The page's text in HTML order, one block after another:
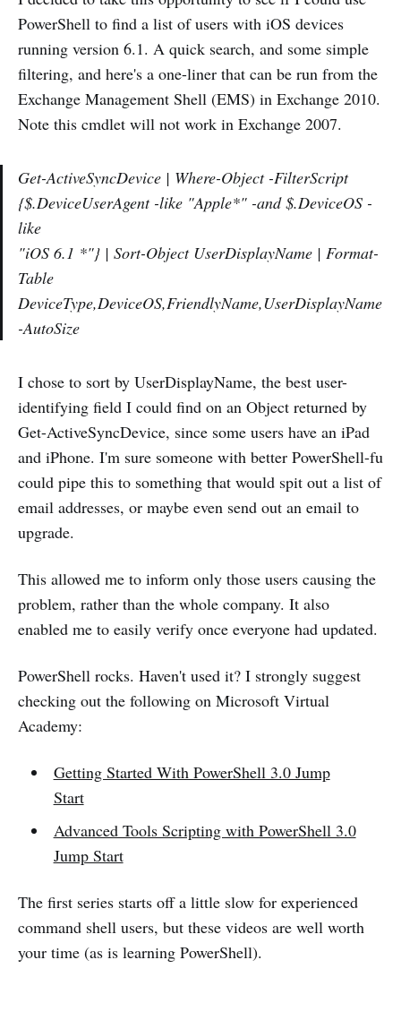
PowerShell to find a list of users with iOS devices
running version 6.1. A quick search, and some simple
filtering, and here's a one-liner that can be run from the
Exchange Management Shell (EMS) in Exchange 2010.
Note this cmdlet will not work in Exchange 2007.
Get-ActiveSyncDevice | Where-Object -FilterScript
{$.DeviceUserAgent -like "Apple*" -and $.DeviceOS -
like
"iOS 6.1 *"} | Sort-Object UserDisplayName | Format-
Table
DeviceType,DeviceOS,FriendlyName,UserDisplayName
-AutoSize
I chose to sort by UserDisplayName, the best user-
identifying field I could find on an Object returned by
Get-ActiveSyncDevice, since some users have an iPad
and iPhone. I'm sure someone with better PowerShell-fu
could pipe this to something that would spit out a list of
email addresses, or maybe even send out an email to
upgrade.
This allowed me to inform only those users causing the
problem, rather than the whole company. It also
enabled me to easily verify once everyone had updated.
PowerShell rocks. Haven't used it? I strongly suggest
checking out the following on Microsoft Virtual
Academy:
Getting Started With PowerShell 3.0 Jump
Start
Advanced Tools Scripting with PowerShell 3.0
Jump Start
The first series starts off a little slow for experienced
command shell users, but these videos are well worth
your time (as is learning PowerShell).